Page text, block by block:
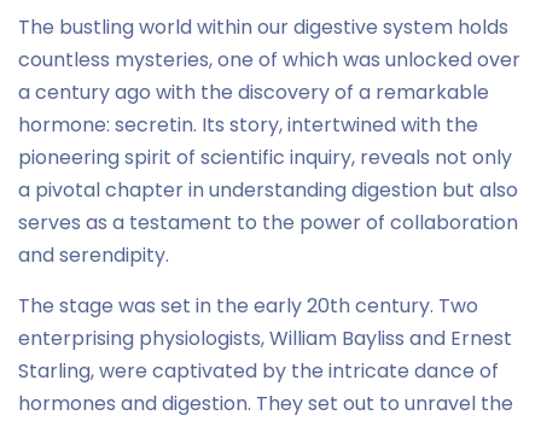
The bustling world within our digestive system holds
countless mysteries, one of which was unlocked over
a century ago with the discovery of a remarkable
hormone: secretin. Its story, intertwined with the
pioneering spirit of scientific inquiry, reveals not only
a pivotal chapter in understanding digestion but also
serves as a testament to the power of collaboration
and serendipity.
The stage was set in the early 20th century. Two
enterprising physiologists, William Bayliss and Ernest
Starling, were captivated by the intricate dance of
hormones and digestion. They set out to unravel the